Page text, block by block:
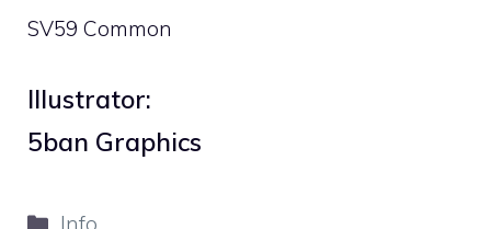
SV59 Common
Illustrator:
5ban Graphics
Categories
Info